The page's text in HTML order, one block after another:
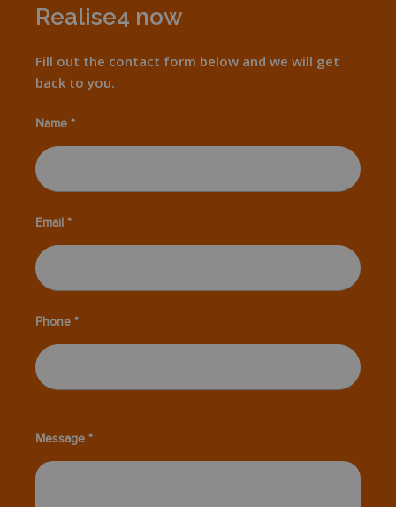
Realise4 now
Fill out the contact form below and we will get
back to you.
Name *
Email *
Phone *
Message *